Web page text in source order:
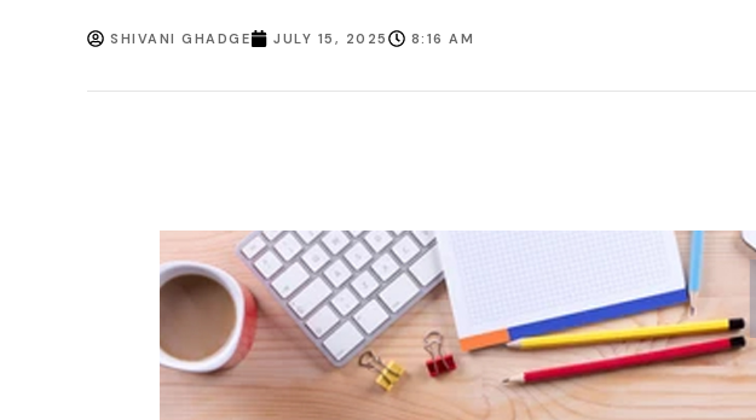
SHIVANI GHADGE JULY 15, 2025 8:16 AM